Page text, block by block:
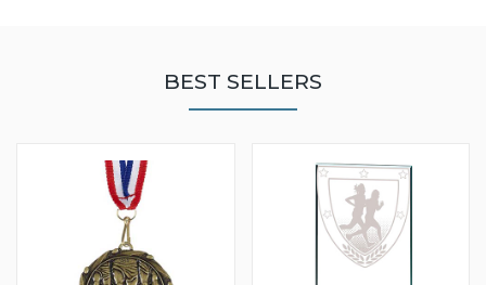
BEST SELLERS